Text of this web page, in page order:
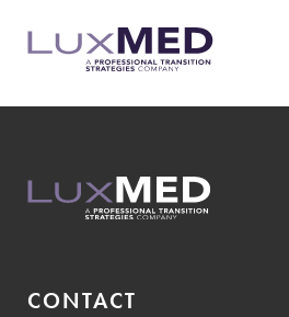
CONTACT